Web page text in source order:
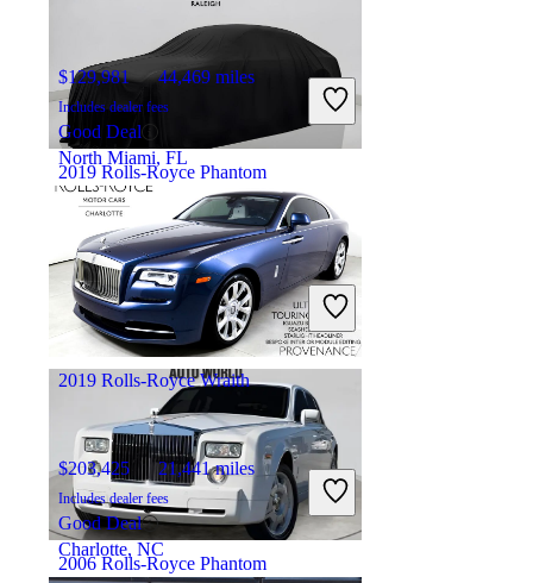
2019 Rolls-Royce Phantom
$347,964 12,805 miles
Includes dealer fees
Fair Deal
Raleigh, NC
2006 Rolls-Royce Phantom
$129,981 44,469 miles
Includes dealer fees
Good Deal
North Miami, FL
2019 Rolls-Royce Wraith
$203,425 21,441 miles
Includes dealer fees
Good Deal
Charlotte, NC